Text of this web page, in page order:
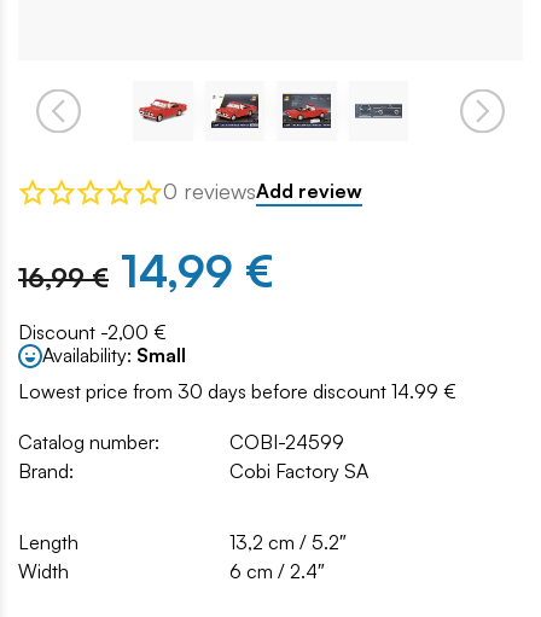
0 reviewsAdd review
16,99 € 14,99 €
Discount -2,00 €
Availability: Small
Lowest price from 30 days before discount 14.99 €
Catalog number:
COBI-24599
Brand:
Cobi Factory SA
Length
13,2 cm / 5.2″
Width
6 cm / 2.4″